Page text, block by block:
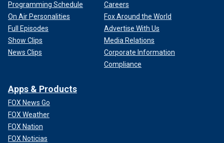
Programming Schedule
On Air Personalities
Full Episodes
Show Clips
News Clips
Careers
Fox Around the World
Advertise With Us
Media Relations
Corporate Information
Compliance
Apps & Products
FOX News Go
FOX Weather
FOX Nation
FOX Noticias